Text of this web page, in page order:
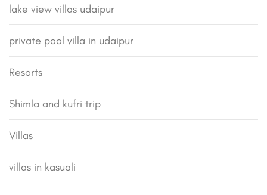
lake view villas udaipur
private pool villa in udaipur
Resorts
Shimla and kufri trip
Villas
villas in kasuali